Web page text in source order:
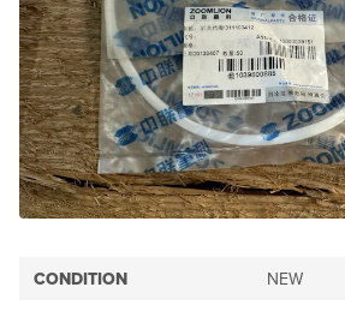
CONDITION NEW